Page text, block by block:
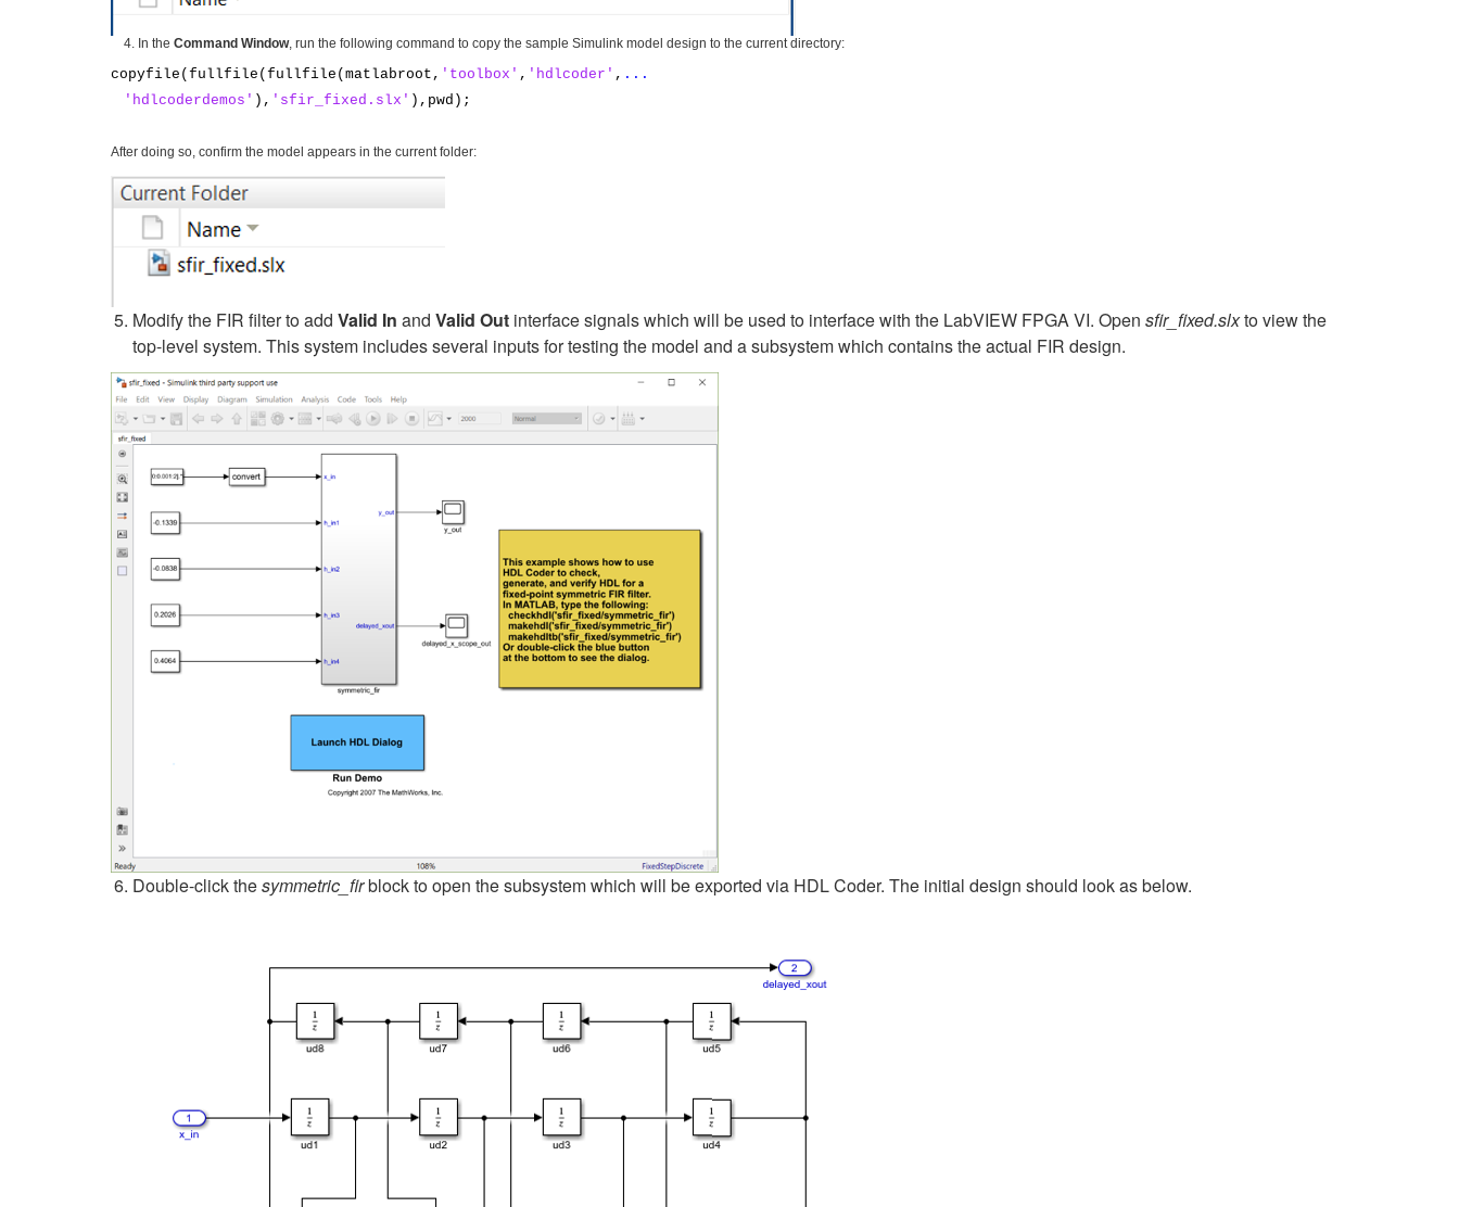
In the Command Window, run the following command to copy the sample Simulink model design to the current directory:
copyfile(fullfile(fullfile(matlabroot, 'toolbox' , 'hdlcoder' , ...
'hdlcoderdemos' ), 'sfir_fixed.slx' ),pwd);
After doing so, confirm the model appears in the current folder:
Modify the FIR filter to add Valid In and Valid Out interface signals which will be used to interface with the LabVIEW FPGA VI. Open sfir_fixed.slxto view the
top-level system. This system includes several inputs for testing the model and a subsystem which contains the actual FIR design.
Double-click thesymmetric_firblock to open the subsystem which will be exported via HDL Coder. The initial design should look as below.